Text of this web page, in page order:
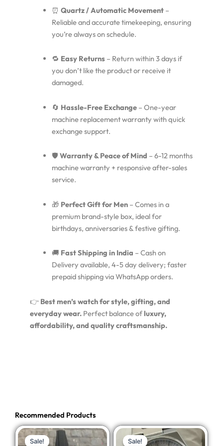
⏰ Quartz / Automatic Movement–
Reliable and accurate timekeeping, ensuring
you’re always on schedule.
🔁 Easy Returns– Return within 3 days if
you don’t like the product or receive it
damaged.
🔄 Hassle-Free Exchange– One-year
machine replacement warranty with quick
exchange support.
🛡️ Warranty & Peace of Mind – 6-12 months
machine warranty + responsive after-sales
service.
🎁 Perfect Gift for Men– Comes in a
premium brand-style box, ideal for
birthdays, anniversaries & festive gifting.
🚚 Fast Shipping in India – Cash on
Delivery available, 4-5 day delivery; faster
prepaid shipping via WhatsApp orders.
👉 Best men’s watch for style, gifting, and
everyday wear. Perfect balance ofluxury,
affordability, and quality craftsmanship.
Recommended Products
Sale!
Sale!
Original
Current
Sale!
Sale!
Original
Current